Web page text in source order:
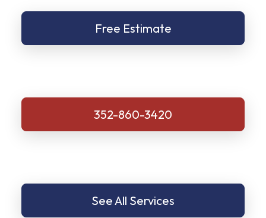
Free Estimate
352-860-3420
See All Services